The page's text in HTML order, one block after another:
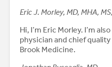
Eric J. Morley, MD, MHA,
Hi, I’m Eric Morley. I’m
physician and chief
Brook Medicine.